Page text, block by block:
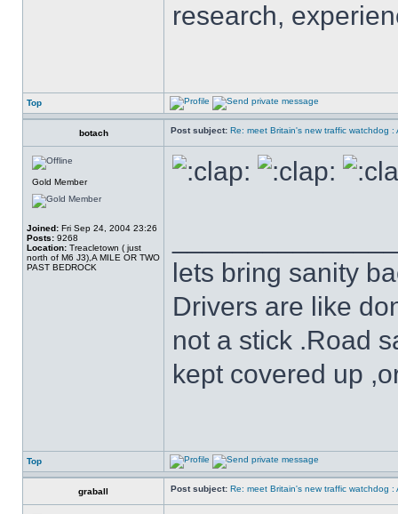
research,
Top
botach Post subject: Re: meet Britain's new traffic watchdog :
Gold Member
Joined: Fri Sep 24, 2004 23:26
Posts: 9268
Location: Treacletown ( just
north of M6 J3),A MILE OR TWO
PAST BEDROCK
lets bring sanity
Drivers are like
not a stick .Road
kept covered up
Top
graball Post subject: Re: meet Britain's new traffic watchdog :